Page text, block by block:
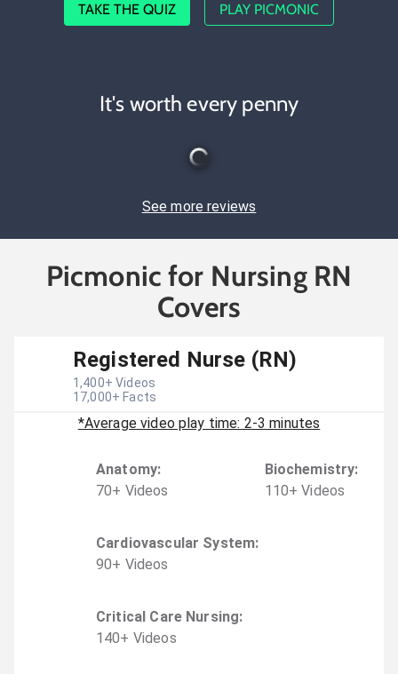
TAKE THE QUIZ PLAY PICMONIC
It's worth every penny
See more reviews
Picmonic for Nursing RN
Covers
Registered Nurse (RN)
1,400+ Videos
17,000+ Facts
*Average video play time: 2-3 minutes
Anatomy:
70+ Videos
Biochemistry:
110+ Videos
Cardiovascular System:
90+ Videos
Critical Care Nursing:
140+ Videos